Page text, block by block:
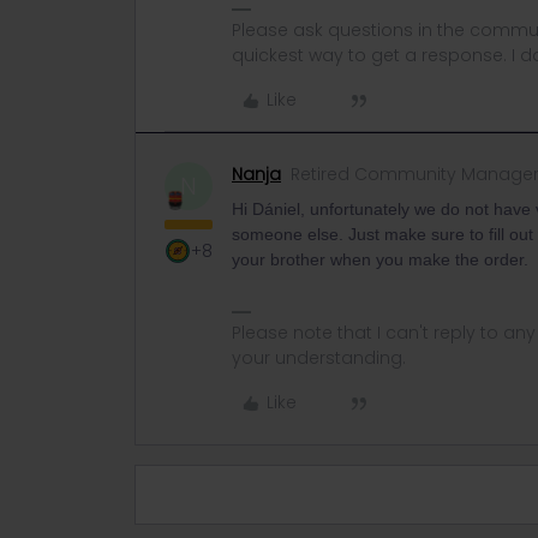
Please ask questions in the
quickest way to get a response. I
Like
N
+8
Nanja Retired Community Manager
Hi Dániel, unfortunately we do not
someone else. Just make sure to fill
your brother when you make the order.
Please note that I can't reply to
your understanding.
Like